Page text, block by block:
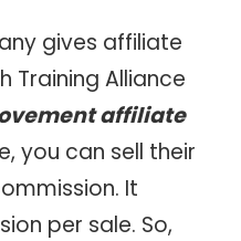
gives affiliate
Training Alliance
affiliate
you can sell their
It
per sale. So,